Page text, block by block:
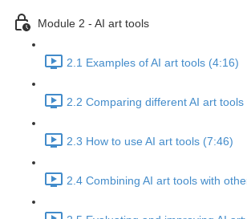
Module 2 - AI art tools
2.1 Examples of AI art tools (4:16)
2.2 Comparing different AI art tools
2.3 How to use AI art tools (7:46)
2.4 Combining AI art tools with